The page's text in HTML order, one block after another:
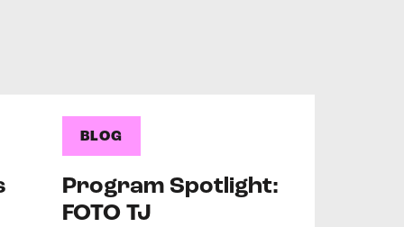
BLOG
Program Spotlight:
FOTO TJ